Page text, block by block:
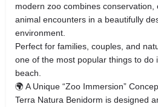
modern zoo combines
animal encounters in a beautifully
environment.
Perfect for families, couples, and
one of the most popular things to do
beach.
🌍 A Unique “Zoo Immersion”
Terra Natura Benidorm is designed